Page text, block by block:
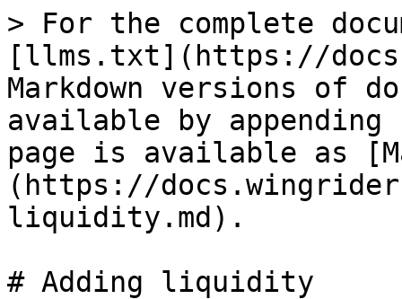
> For the complete
[llms.txt](https://
Markdown versions of
available by
page is available as
(https://
liquidity.md).
# Adding liquidity